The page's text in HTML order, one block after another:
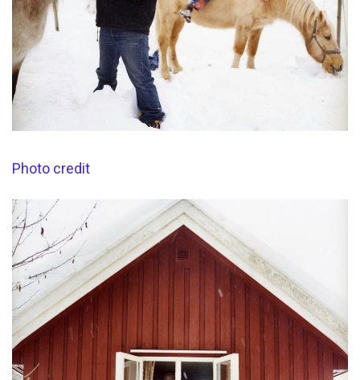
Photo credit